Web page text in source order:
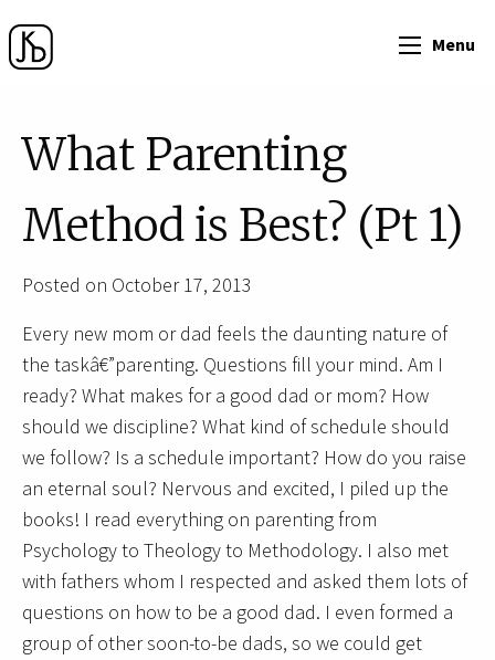
Menu
What Parenting
Method is Best? (Pt 1)
Posted on October 17, 2013
Every new mom or dad feels the daunting nature of
the taskâ€”parenting. Questions fill your mind. Am I
ready? What makes for a good dad or mom? How
should we discipline? What kind of schedule should
we follow? Is a schedule important? How do you raise
an eternal soul? Nervous and excited, I piled up the
books! I read everything on parenting from
Psychology to Theology to Methodology. I also met
with fathers whom I respected and asked them lots of
questions on how to be a good dad. I even formed a
group of other soon-to-be dads, so we could get